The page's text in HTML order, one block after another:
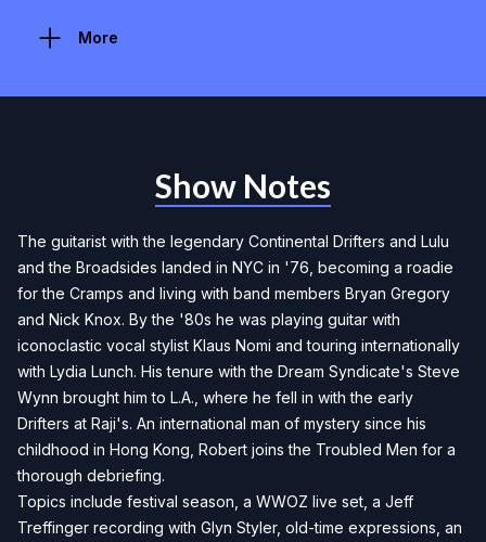
More
Show Notes
The guitarist with the legendary Continental Drifters and Lulu
and the Broadsides landed in NYC in '76, becoming a roadie
for the Cramps and living with band members Bryan Gregory
and Nick Knox. By the '80s he was playing guitar with
iconoclastic vocal stylist Klaus Nomi and touring internationally
with Lydia Lunch. His tenure with the Dream Syndicate's Steve
Wynn brought him to L.A., where he fell in with the early
Drifters at Raji's. An international man of mystery since his
childhood in Hong Kong, Robert joins the Troubled Men for a
thorough debriefing.
Topics include festival season, a WWOZ live set, a Jeff
Treffinger recording with Glyn Styler, old-time expressions, an